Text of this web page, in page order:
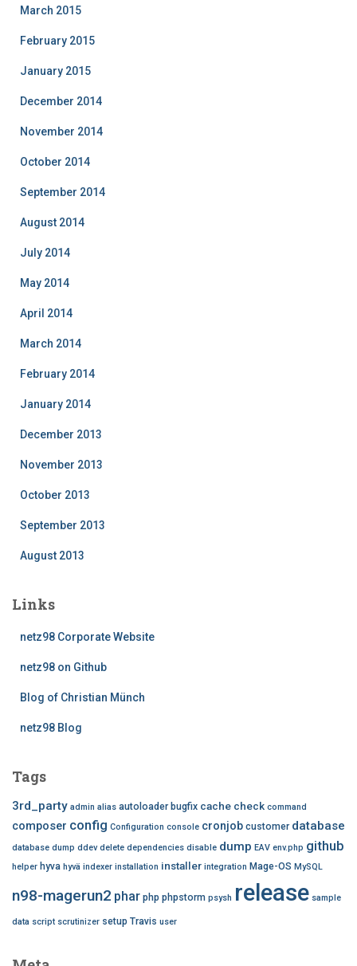
March 2015
February 2015
January 2015
December 2014
November 2014
October 2014
September 2014
August 2014
July 2014
May 2014
April 2014
March 2014
February 2014
January 2014
December 2013
November 2013
October 2013
September 2013
August 2013
Links
netz98 Corporate Website
netz98 on Github
Blog of Christian Münch
netz98 Blog
Tags
3rd_party admin alias autoloader bugfix cache check command
composer config Configuration console cronjob customer database
database dump ddev delete dependencies disable dump EAV env.php github
helper hyva hyvä indexer installation installer integration Mage-OS MySQL
n98-magerun2 phar php phpstorm psysh release sample
data script scrutinizer setup Travis user